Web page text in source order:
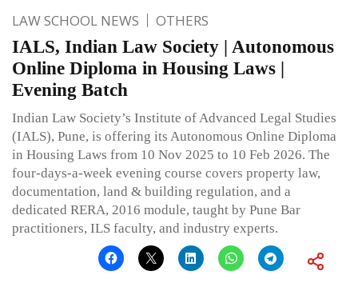
LAW SCHOOL NEWS OTHERS
IALS, Indian Law Society | Autonomous
Online Diploma in Housing Laws |
Evening Batch
Indian Law Society’s Institute of Advanced Legal Studies
(IALS), Pune, is offering its Autonomous Online Diploma
in Housing Laws from 10 Nov 2025 to 10 Feb 2026. The
four-days-a-week evening course covers property law,
documentation, land & building regulation, and a
dedicated RERA, 2016 module, taught by Pune Bar
practitioners, ILS faculty, and industry experts.